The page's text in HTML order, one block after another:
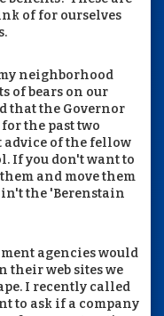
of for ourselves
neighborhood
of bears on our
that the Governor
the past two
advice of the fellow
If you don't want to
and move them
the 'Berenstain
agencies would
their web sites we
I recently called
to ask if a company